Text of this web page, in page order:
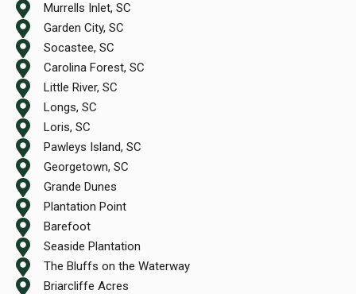
Murrells Inlet, SC
Garden City, SC
Socastee, SC
Carolina Forest, SC
Little River, SC
Longs, SC
Loris, SC
Pawleys Island, SC
Georgetown, SC
Grande Dunes
Plantation Point
Barefoot
Seaside Plantation
The Bluffs on the Waterway
Briarcliffe Acres